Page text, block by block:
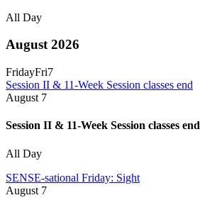
All Day
August 2026
FridayFri7
Session II & 11-Week Session classes end
August 7
Session II & 11-Week Session classes end
All Day
SENSE-sational Friday: Sight
August 7